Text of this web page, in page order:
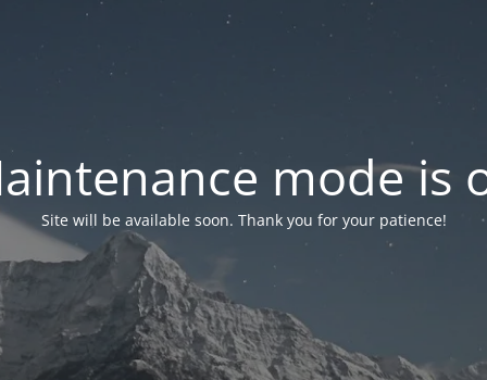
mode is
Site will be available soon. Thank you for your patience!